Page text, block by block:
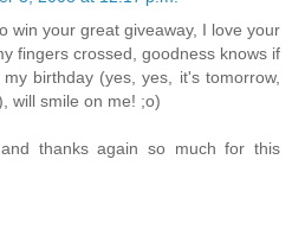
win your great giveaway, I love your
fingers crossed, goodness knows if
birthday (yes, yes, it's tomorrow,
will smile on me! ;o)
thanks again so much for this